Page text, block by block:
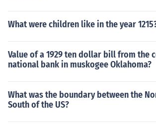
What were children like in the year
Value of a 1929 ten dollar bill from the
national bank in muskogee Oklahoma?
What was the boundary between the
South of the US?